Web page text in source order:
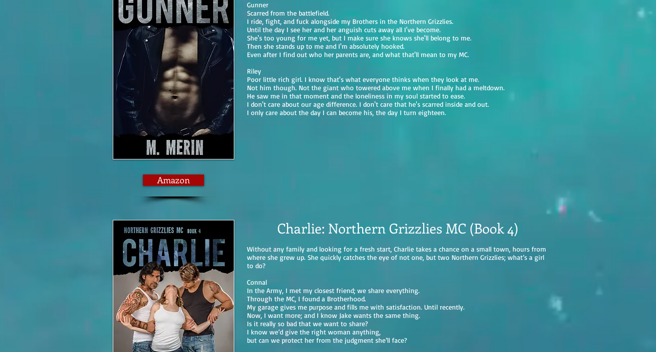
Gunner
Scarred from the battlefield.
I ride, fight, and fuck alongside my Brothers in the Northern Grizzlies.
Until the day I see her and her anguish cuts away all I've become.
She's too young for me yet, but I make sure she knows she'll belong to me.
Then she stands up to me and I'm absolutely hooked.
Even after I find out who her parents are, and what that'll mean to my MC.
Riley
Poor little rich girl. I know that's what everyone thinks when they look at me.
Not him though. Not the giant who towered above me when I finally had a meltdown.
He saw me in that moment and the loneliness in my soul started to ease.
I don't care about our age difference. I don't care that he's scarred inside and out.
I only care about the day I can become his, the day I turn eighteen.
Amazon
Charlie: Northern Grizzlies MC (Book 4)
Without any family and looking for a fresh start, Charlie takes a chance on a small town, hours from
where she grew up. She quickly catches the eye of not one, but two Northern Grizzlies; what’s a girl
to do?
Connal
In the Army, I met my closest friend; we share everything.
Through the MC, I found a Brotherhood.
My garage gives me purpose and fills me with satisfaction. Until recently.
Now, I want more; and I know Jake wants the same thing.
Is it really so bad that we want to share?
I know we’d give the right woman anything,
but can we protect her from the judgment she’ll face?